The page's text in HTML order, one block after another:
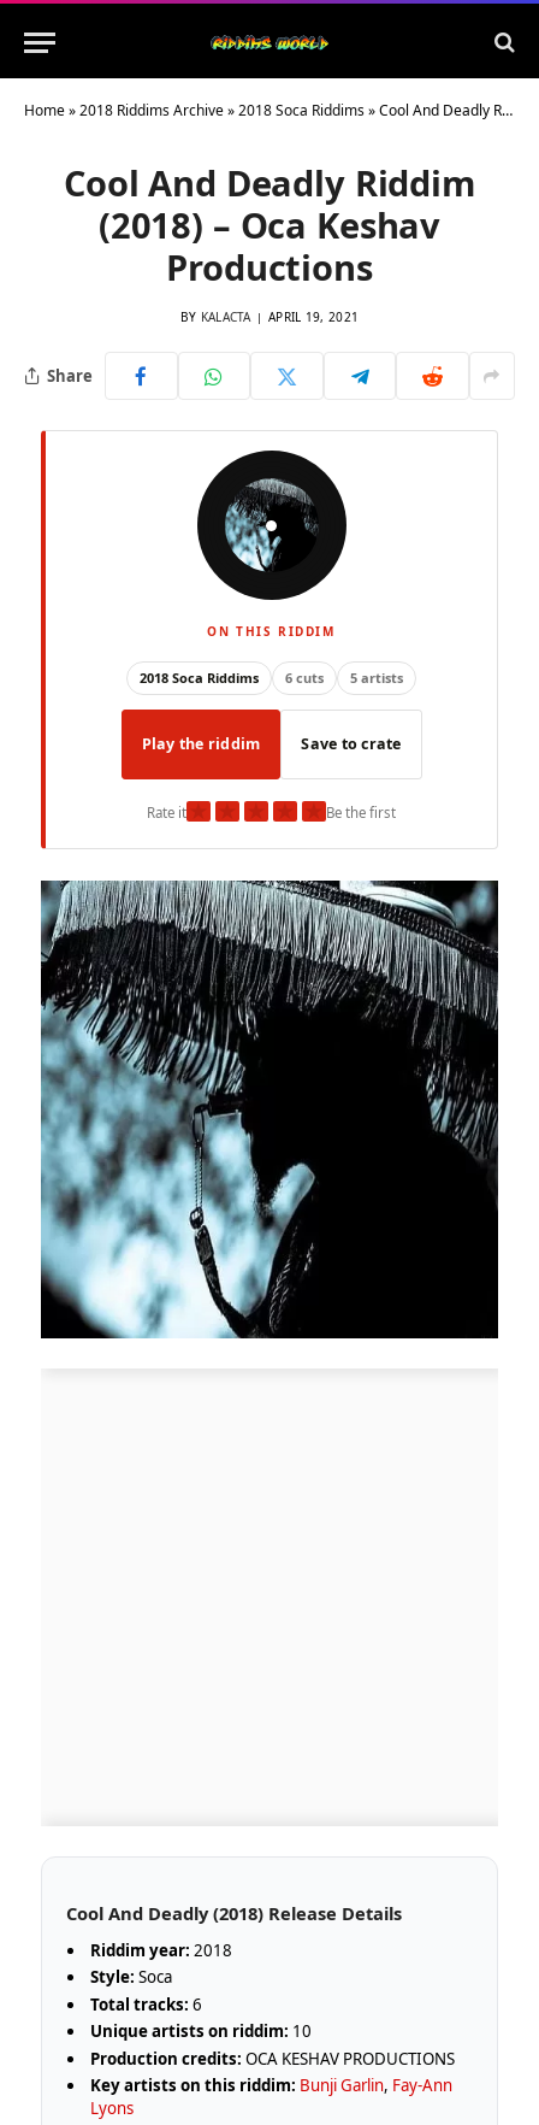
Home»2018 Riddims Archive»2018 Soca Riddims»Cool And Deadly Riddim (2018) – Oca Keshav Productions
Cool And Deadly Riddim
(2018) – Oca Keshav
Productions
BY KALACTA APRIL 19, 2021
Share
ON THIS RIDDIM
2018 Soca Riddims 6 cuts 5 artists
Play the riddim Save to crate
Rate it★ ★ ★ ★ ★Be the first
Cool And Deadly (2018) Release Details
Riddim year: 2018
Style: Soca
Total tracks: 6
Unique artists on riddim: 10
Production credits: OCA KESHAV PRODUCTIONS
Key artists on this riddim: Bunji Garlin, Fay-Ann
Lyons